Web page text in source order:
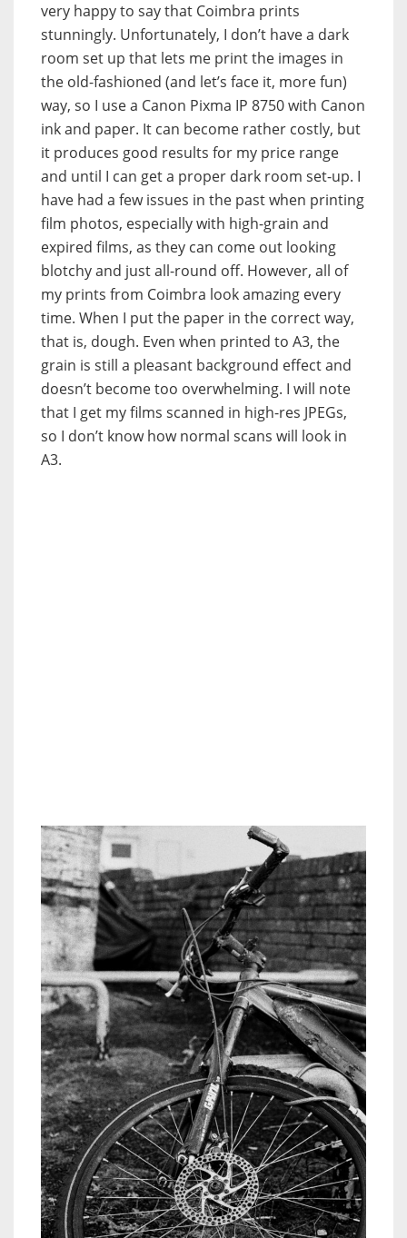
very happy to say that Coimbra prints
stunningly. Unfortunately, I don’t have a dark
room set up that lets me print the images in
the old-fashioned (and let’s face it, more fun)
way, so I use a Canon Pixma IP 8750 with Canon
ink and paper. It can become rather costly, but
it produces good results for my price range
and until I can get a proper dark room set-up. I
have had a few issues in the past when printing
film photos, especially with high-grain and
expired films, as they can come out looking
blotchy and just all-round off. However, all of
my prints from Coimbra look amazing every
time. When I put the paper in the correct way,
that is, dough. Even when printed to A3, the
grain is still a pleasant background effect and
doesn’t become too overwhelming. I will note
that I get my films scanned in high-res JPEGs,
so I don’t know how normal scans will look in
A3.